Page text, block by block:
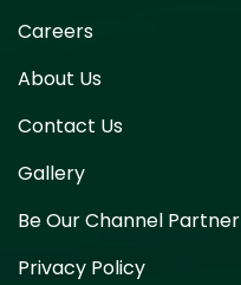
Careers
About Us
Contact Us
Gallery
Be Our Channel Partner
Privacy Policy